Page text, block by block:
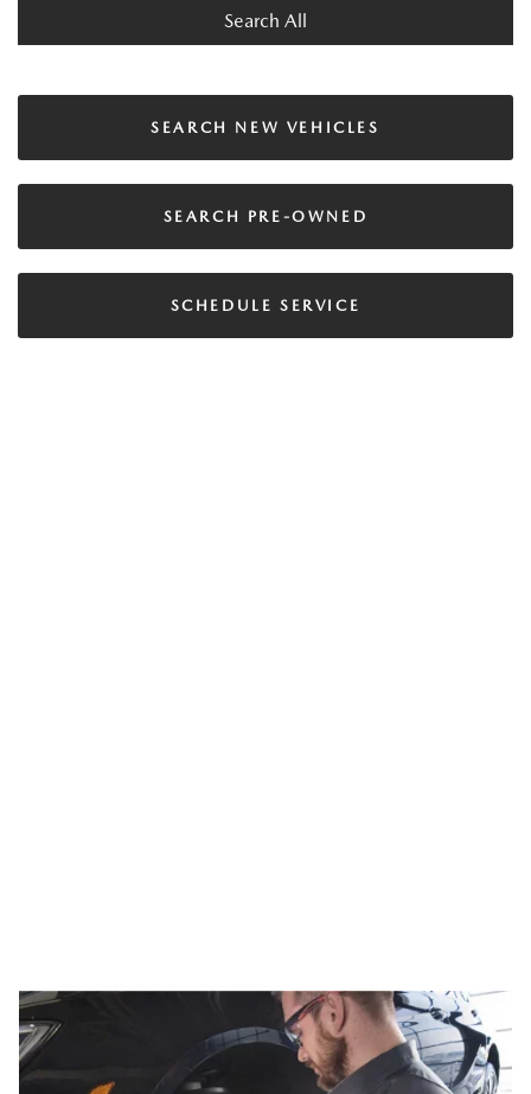
Search All
SEARCH NEW VEHICLES
SEARCH PRE-OWNED
SCHEDULE SERVICE